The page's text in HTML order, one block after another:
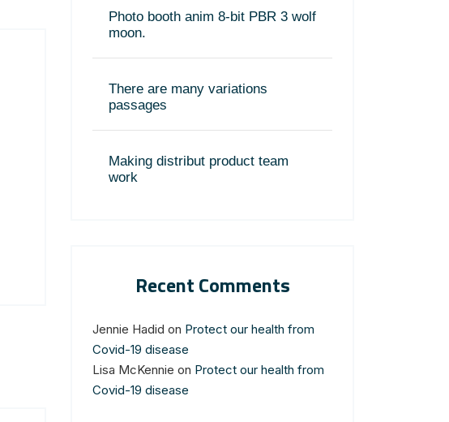
Photo booth anim 8-bit PBR 3 wolf
moon.
There are many variations
passages
Making distribut product team
work
Recent Comments
Jennie Hadid on Protect our health from
Covid-19 disease
Lisa McKennie on Protect our health from
Covid-19 disease